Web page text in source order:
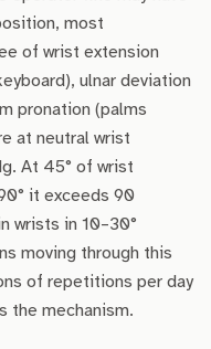
most
of wrist extension
ulnar deviation
pronation (palms
at neutral wrist
At 45° of wrist
it exceeds 90
wrists in 10–30°
moving through this
of repetitions per day
the mechanism.